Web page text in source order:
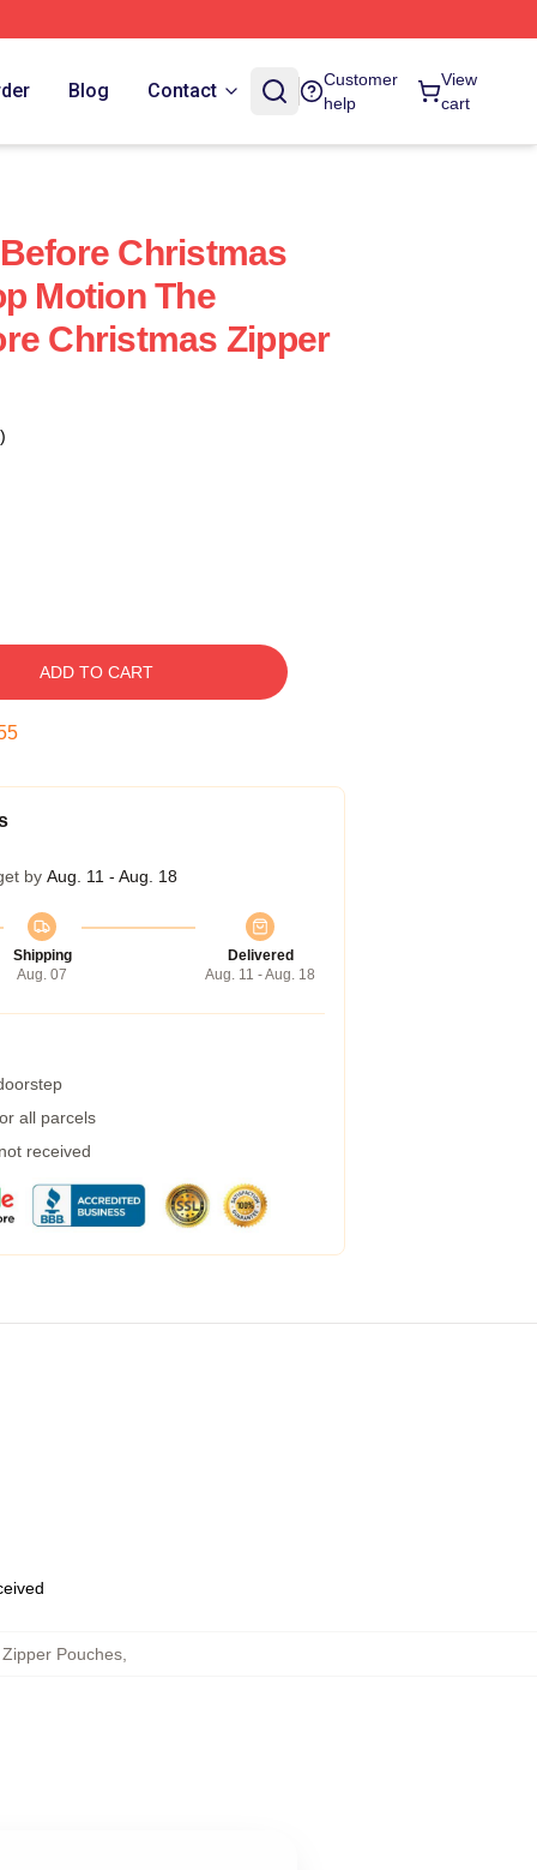
Blog Contact
Customer
help
View
cart
Christmas
Motion The
Christmas Zipper
ADD TO CART
by Aug. 11 - Aug. 18
Shipping
Aug. 07
Delivered
Aug. 11 - Aug. 18
all parcels
received
Pouches